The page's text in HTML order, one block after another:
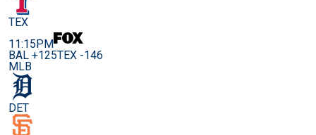
TEX
11:15PM
BAL +125TEX -146
MLB
DET